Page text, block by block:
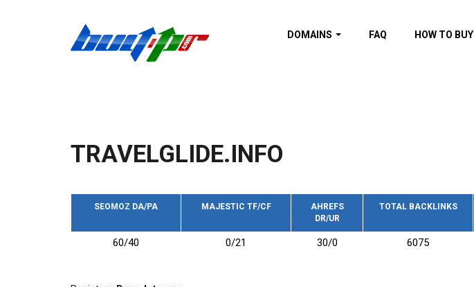
DOMAINS
Domains with Wikipedia
trust backlinks
Domains by TF Category
New domains
FAQ HOW TO BUY
TRAVELGLIDE.INFO
SEOMOZ DA/PA MAJESTIC TF/CF
AHREFS
DR/UR
TOTAL BACKLINKS
60/40 0/21 30/0 6075